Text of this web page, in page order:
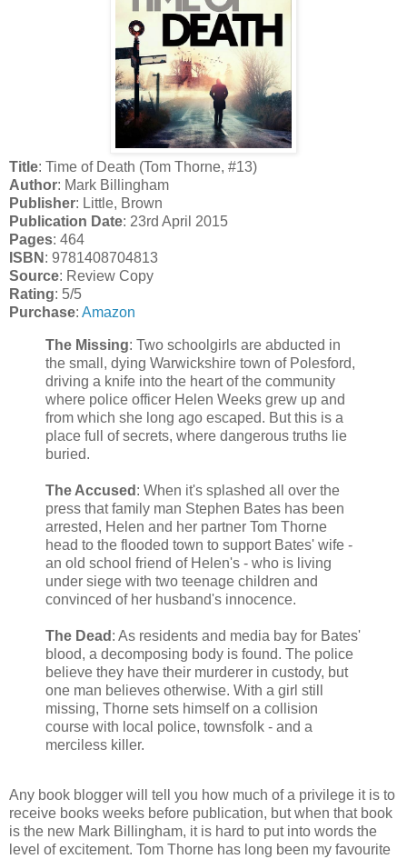
Title: Time of Death (Tom Thorne, #13)
Author: Mark Billingham
Publisher: Little, Brown
Publication Date: 23rd April 2015
Pages: 464
ISBN : 9781408704813
Source: Review Copy
Rating: 5/5
Purchase: Amazon
The Missing: Two schoolgirls are abducted in
the small, dying Warwickshire town of Polesford,
driving a knife into the heart of the community
where police officer Helen Weeks grew up and
from which she long ago escaped. But this is a
place full of secrets, where dangerous truths lie
buried.
The Accused : When it's splashed all over the
press that family man Stephen Bates has been
arrested, Helen and her partner Tom Thorne
head to the flooded town to support Bates' wife -
an old school friend of Helen's - who is living
under siege with two teenage children and
convinced of her husband's innocence.
The Dead : As residents and media bay for Bates'
blood, a decomposing body is found. The police
believe they have their murderer in custody, but
one man believes otherwise. With a girl still
missing, Thorne sets himself on a collision
course with local police, townsfolk - and a
merciless killer.
Any book blogger will tell you how much of a privilege it is to
receive books weeks before publication, but when that book
is the new Mark Billingham, it is hard to put into words the
level of excitement. Tom Thorne has long been my favourite